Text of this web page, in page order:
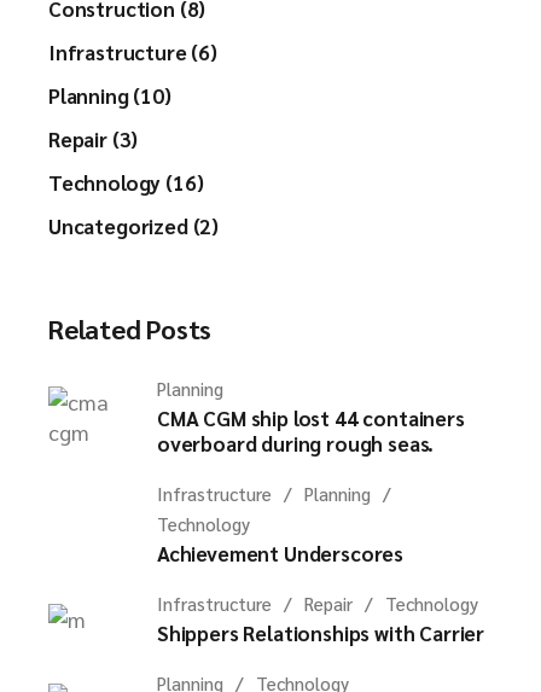
Construction (8)
Infrastructure (6)
Planning (10)
Repair (3)
Technology (16)
Uncategorized (2)
Related Posts
Planning
CMA CGM ship lost 44 containers
overboard during rough seas.
Infrastructure
Planning
Technology
Achievement Underscores
Infrastructure Repair Technology
Shippers Relationships with Carrier
Planning Technology